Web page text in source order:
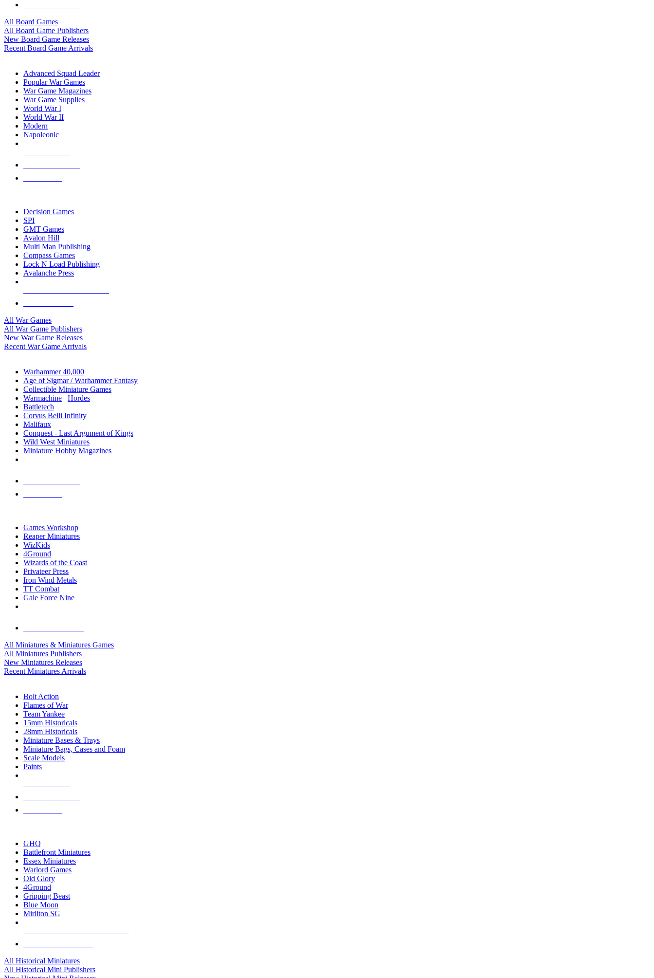
All Board Games
All Board Game Publishers
New Board Game Releases
Recent Board Game Arrivals
Advanced Squad Leader
Popular War Games
War Game Magazines
War Game Supplies
World War I
World War II
Modern
Napoleonic
Decision Games
SPI
GMT Games
Avalon Hill
Multi Man Publishing
Compass Games
Lock N Load Publishing
Avalanche Press
All War Games
All War Game Publishers
New War Game Releases
Recent War Game Arrivals
Warhammer 40,000
Age of Sigmar / Warhammer Fantasy
Collectible Miniature Games
Warmachine
Hordes
Battletech
Corvus Belli Infinity
Malifaux
Conquest - Last Argument of Kings
Wild West Miniatures
Miniature Hobby Magazines
Games Workshop
Reaper Miniatures
WizKids
4Ground
Wizards of the Coast
Privateer Press
Iron Wind Metals
TT Combat
Gale Force Nine
All Miniatures & Miniatures Games
All Miniatures Publishers
New Miniatures Releases
Recent Miniatures Arrivals
Bolt Action
Flames of War
Team Yankee
15mm Historicals
28mm Historicals
Miniature Bases & Trays
Miniature Bags, Cases and Foam
Scale Models
Paints
GHQ
Battlefront Miniatures
Essex Miniatures
Warlord Games
Old Glory
4Ground
Gripping Beast
Blue Moon
Mirliton SG
All Historical Miniatures
All Historical Mini Publishers